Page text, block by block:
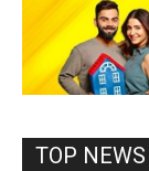
TOP NEWS